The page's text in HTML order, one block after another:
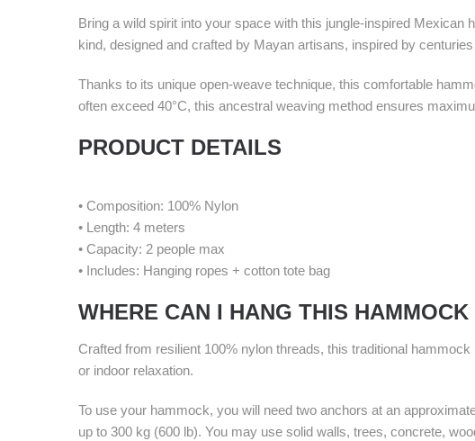
Bring a wild spirit into your space with this jungle-inspired
kind, designed and crafted by Mayan artisans, inspired by
Thanks to its unique open-weave technique, this comfortable
often exceed 40°C, this ancestral weaving method ensures
PRODUCT DETAILS
• Composition: 100% Nylon
• Length: 4 meters
• Capacity: 2 people max
• Includes: Hanging ropes + cotton tote bag
WHERE CAN I HANG THIS HAMMOCK
Crafted from resilient 100% nylon threads, this traditional
or indoor relaxation.
To use your hammock, you will need two anchors at an
up to 300 kg (600 lb). You may use solid walls, trees, concrete,